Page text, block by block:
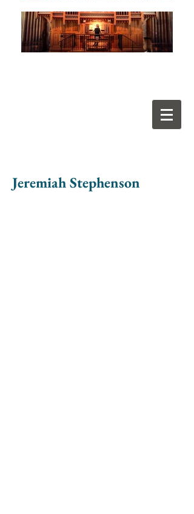
Jeremiah Stephenson